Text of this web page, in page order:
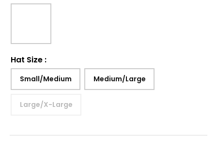
Hat Size :
Small/Medium Medium/Large
Large/X-Large